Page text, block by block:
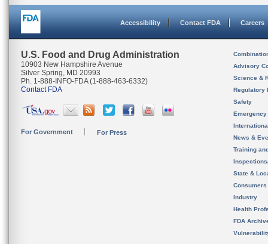
Accessibility Contact FDA Careers
U.S. Food and Drug Administration
10903 New Hampshire Avenue
Silver Spring, MD 20993
Ph. 1-888-INFO-FDA (1-888-463-6332)
Contact FDA
For Government For Press
Advisory
Science &
Regulatory
Safety
News &
Training
State &
Consumers
Industry
Health
FDA